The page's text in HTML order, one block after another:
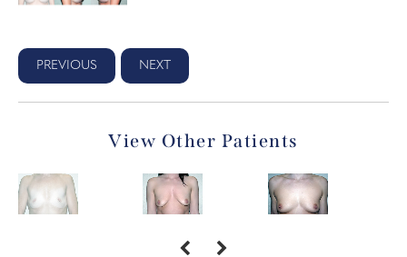
PREVIOUS NEXT
View Other Patients